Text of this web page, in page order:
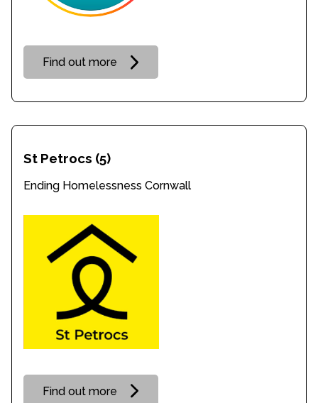
Find out more
St Petrocs (5)
Ending Homelessness Cornwall
Find out more